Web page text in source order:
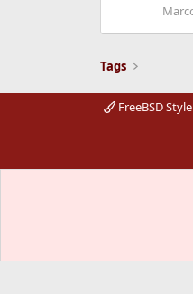
Tags
FreeBSD Style